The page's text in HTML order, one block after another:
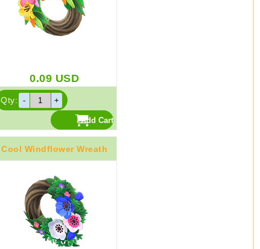
0.09 USD
Qty:
Cool Windflower Wreath